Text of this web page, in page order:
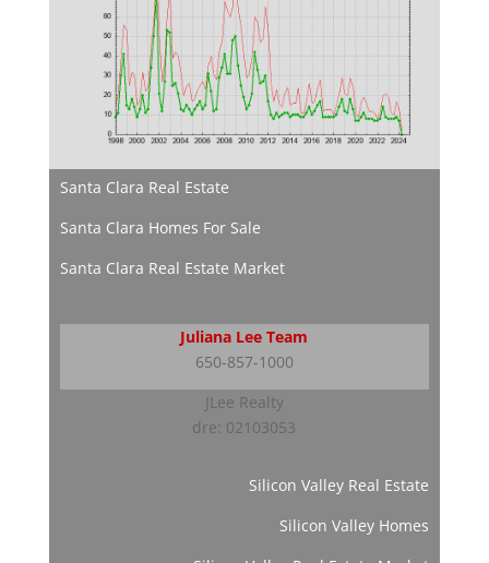
Santa Clara Real Estate
Santa Clara Homes For Sale
Santa Clara Real Estate Market
Juliana Lee Team
650-857-1000
JLee Realty
dre: 02103053
Silicon Valley Real Estate
Silicon Valley Homes